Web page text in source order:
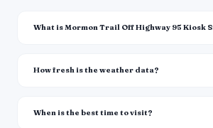
What is Mormon Trail Off Highway 95 Kiosk
How fresh is the weather data?
When is the best time to visit?